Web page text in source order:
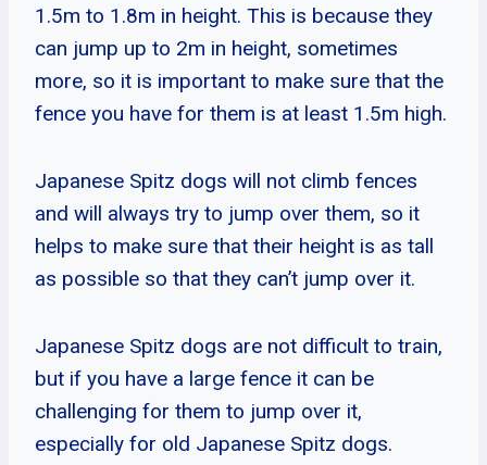
1.5m to 1.8m in height. This is because they
can jump up to 2m in height, sometimes
more, so it is important to make sure that the
fence you have for them is at least 1.5m high.
Japanese Spitz dogs will not climb fences
and will always try to jump over them, so it
helps to make sure that their height is as tall
as possible so that they can’t jump over it.
Japanese Spitz dogs are not difficult to train,
but if you have a large fence it can be
challenging for them to jump over it,
especially for old Japanese Spitz dogs.